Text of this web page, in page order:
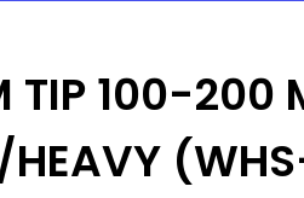
TIP 100-200
HEAVY